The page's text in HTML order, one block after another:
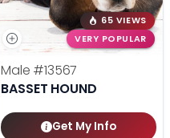
65 VIEWS
VERY POPULAR
Male #13567
BASSET HOUND
Get My Info